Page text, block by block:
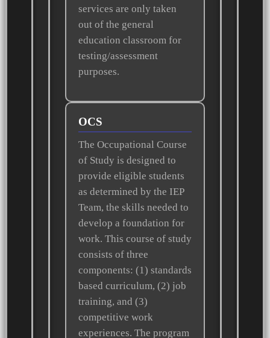
services are only taken
out of the general
education classroom for
testing/assessment
purposes.
OCS
The Occupational Course
of Study is designed to
provide eligible students
as determined by the IEP
Team, the skills needed to
develop a foundation for
work. This course of study
consists of three
components: (1) standards
based curriculum, (2) job
training, and (3)
competitive work
experiences. The program